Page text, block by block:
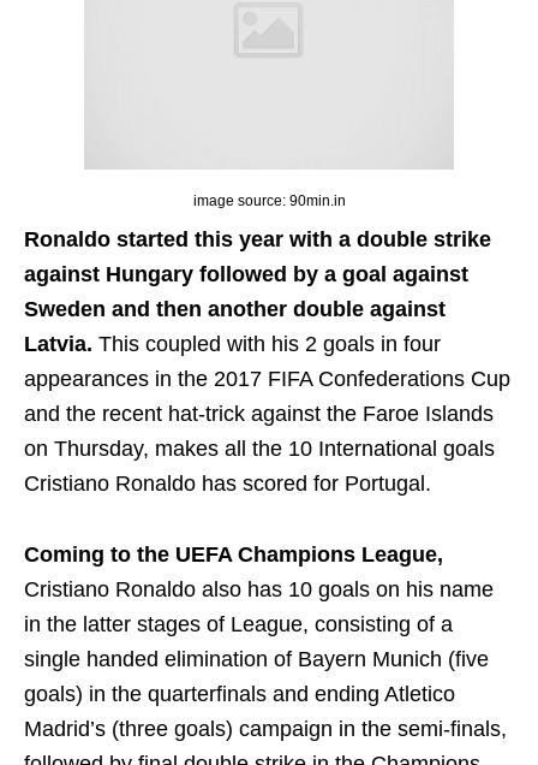
image source: 90min.in
Ronaldo started this year with a double strike
against Hungary followed by a goal against
Sweden and then another double against
Latvia. This coupled with his 2 goals in four
appearances in the 2017 FIFA Confederations Cup
and the recent hat-trick against the Faroe Islands
on Thursday, makes all the 10 International goals
Cristiano Ronaldo has scored for Portugal.
Coming to the UEFA Champions League,
Cristiano Ronaldo also has 10 goals on his name
in the latter stages of League, consisting of a
single handed elimination of Bayern Munich (five
goals) in the quarterfinals and ending Atletico
Madrid’s (three goals) campaign in the semi-finals,